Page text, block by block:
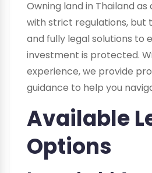
Owning land in Thailand
with strict regulations, but
and fully legal solutions to
investment is protected.
experience, we provide
guidance to help you
Available
Options